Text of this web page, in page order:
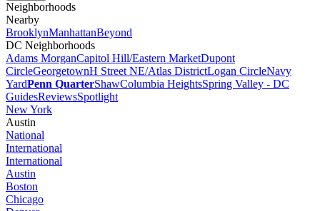
Neighborhoods
Nearby
BrooklynManhattanBeyond
DC Neighborhoods
Adams MorganCapitol Hill/Eastern MarketDupont
CircleGeorgetownH Street NE/Atlas DistrictLogan CircleNavy
YardPenn QuarterShawColumbia HeightsSpring Valley - DC
GuidesReviewsSpotlight
New York
Austin
National
International
International
Austin
Boston
Chicago